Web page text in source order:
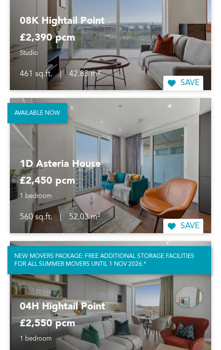
08K Hightail Point
£2,390 pcm
Studio
461 sq.ft. |
42.83 m²
SAVE
1D Asteria House
£2,450 pcm
1 bedroom
560 sq.ft. |
52.03 m²
SAVE
AVAILABLE NOW
04H Hightail Point
£2,550 pcm
1 bedroom
NEW MOVERS PACKAGE: FREE ADDITIONAL STORAGE FACILITIES
FOR ALL SUMMER MOVERS UNTIL 1 NOV 2026.*